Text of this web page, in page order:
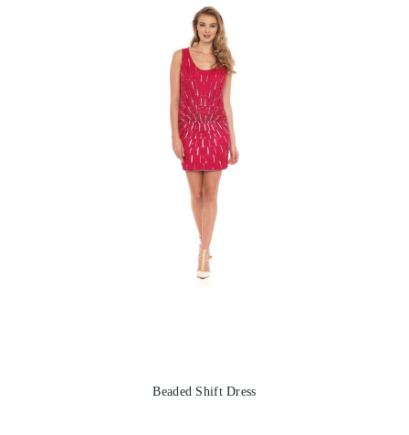
Beaded Shift Dress